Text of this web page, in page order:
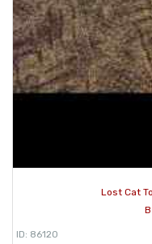
Lost Cat
ID: 86120